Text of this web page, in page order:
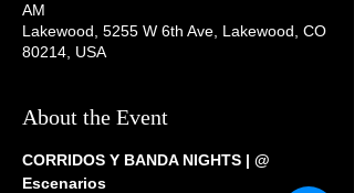
AM
Lakewood, 5255 W 6th Ave, Lakewood, CO
80214, USA
About the Event
CORRIDOS Y BANDA NIGHTS | @
Escenarios